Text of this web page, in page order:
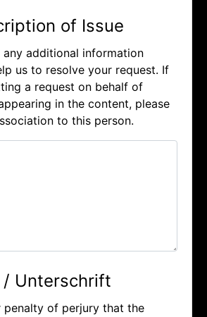
of Issue
any additional information
us to resolve your request. If
a request on behalf of
in the content, please
to this person.
/ Unterschrift
penalty of perjury that the